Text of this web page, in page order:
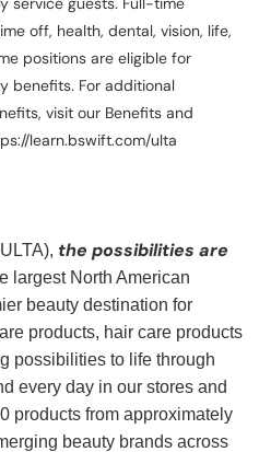
off, health, dental, vision, life,
positions are eligible for
benefits. For additional
visit our Benefits and
learn.bswift.com/ulta
the possibilities are
largest North American
beauty destination for
products, hair care products
possibilities to life through
every day in our stores and
products from approximately
beauty brands across